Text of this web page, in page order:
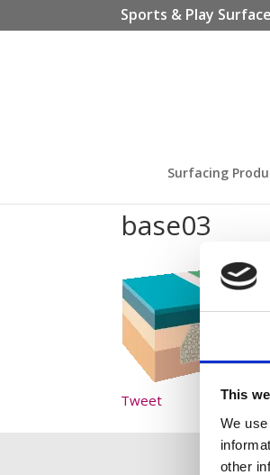
This
We
other
Sports & Play
Surfacing
base03
Tweet